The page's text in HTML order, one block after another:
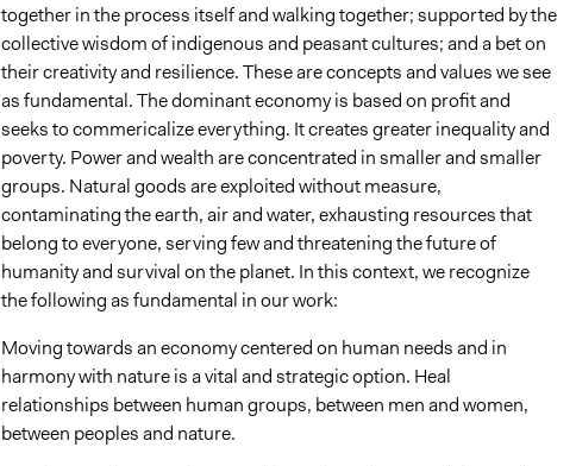
together in the process itself and walking together; supported by the
collective wisdom of indigenous and peasant cultures; and a bet on
their creativity and resilience. These are concepts and values we see
as fundamental. The dominant economy is based on profit and
seeks to commericalize everything. It creates greater inequality and
poverty. Power and wealth are concentrated in smaller and smaller
groups. Natural goods are exploited without measure,
contaminating the earth, air and water, exhausting resources that
belong to everyone, serving few and threatening the future of
humanity and survival on the planet. In this context, we recognize
the following as fundamental in our work:
Moving towards an economy centered on human needs and in
harmony with nature is a vital and strategic option. Heal
relationships between human groups, between men and women,
between peoples and nature.